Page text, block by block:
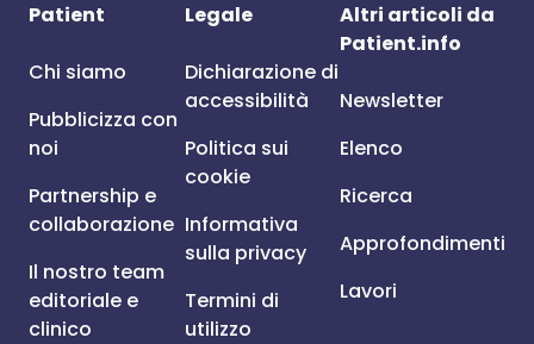
Patient
Chi siamo
Pubblicizza con
noi
Partnership e
collaborazione
Il nostro team
editoriale e
clinico
Legale
Dichiarazione di
accessibilità
Politica sui
cookie
Informativa
sulla privacy
Termini di
utilizzo
Altri articoli da
Patient.info
Newsletter
Elenco
Ricerca
Approfondimenti
Lavori